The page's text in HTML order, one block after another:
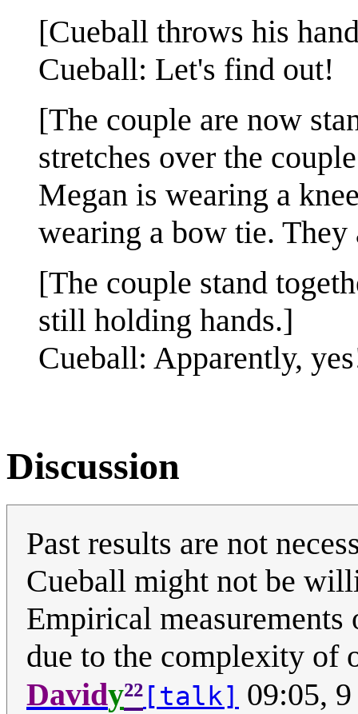
[Cueball throws his
Cueball: Let's find out!
[The couple are now
stretches over the
Megan is wearing a
wearing a bow tie.
[The couple stand
still holding hands.]
Cueball: Apparently,
Discussion
Past results are not
Cueball might not be
Empirical
due to the complexity of
Davidy²² [talk] 09:05,